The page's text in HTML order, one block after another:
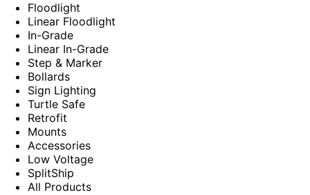
Floodlight
Linear Floodlight
In-Grade
Linear In-Grade
Step & Marker
Bollards
Sign Lighting
Turtle Safe
Retrofit
Mounts
Accessories
Low Voltage
SplitShip
All Products